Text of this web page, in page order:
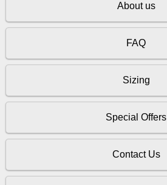
About us
FAQ
Sizing
Special Offers
Contact Us